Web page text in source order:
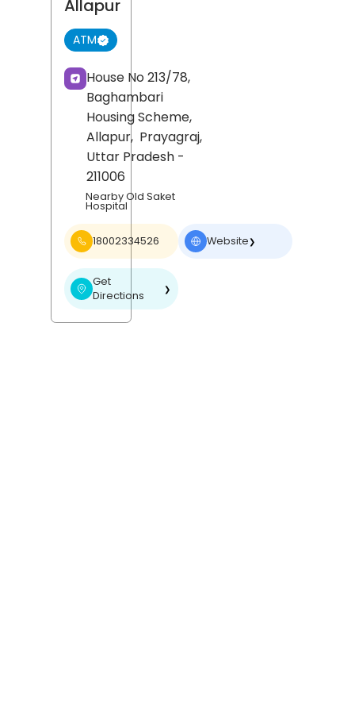
Allapur
ATM
House No 213/78,
Baghambari
Housing Scheme,
Allapur, Prayagraj,
Uttar Pradesh -
211006
Nearby Old Saket
Hospital
18002334526 Website❯
Get
Directions
❯